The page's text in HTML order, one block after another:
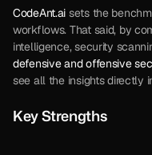
CodeAnt.ai sets the
workflows. That said, by
intelligence, security
defensive and offensive
see all the insights directly
Key Strengths